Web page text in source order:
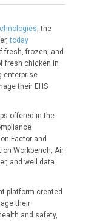
, the
today
fresh, frozen, and
fresh chicken in
enterprise
their EHS
offered in the
Factor and
Workbench, Air
and well data
platform created
their
and safety,